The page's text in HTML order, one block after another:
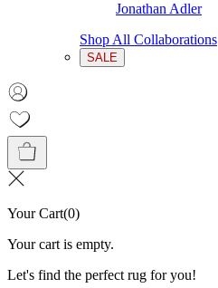
Jonathan Adler
Shop All Collaborations
SALE
Your Cart(0)
Your cart is empty.
Let's find the perfect rug for you!